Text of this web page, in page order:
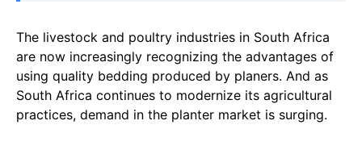
The livestock and poultry industries in South Africa
are now increasingly recognizing the advantages of
using quality bedding produced by planers. And as
South Africa continues to modernize its agricultural
practices, demand in the planter market is surging.